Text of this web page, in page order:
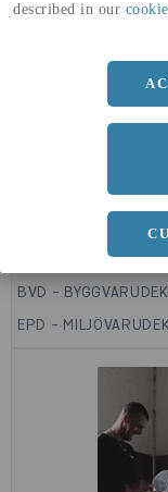
described in our
BVD -
EPD -